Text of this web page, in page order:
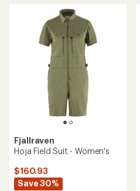
Fjallraven
Hoja Field Suit - Women's
$160.93
Save 30%